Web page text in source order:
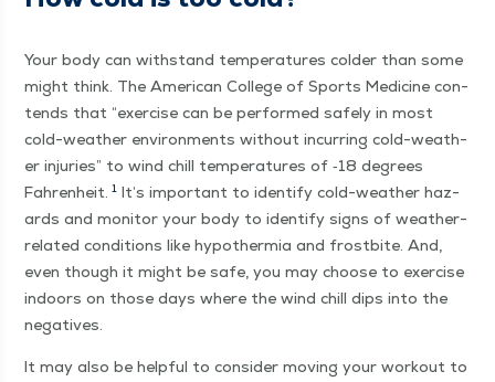
Your body can with­stand tem­per­a­tures cold­er than some
might think. The Amer­i­can Col­lege of Sports Med­i­cine con­
tends that “exer­cise can be per­formed safe­ly in most
cold-weath­er envi­ron­ments with­out incur­ring cold-weath­
er injuries” to wind chill tem­per­a­tures of ‑18 degrees
Fahren­heit. 1 It’s impor­tant to iden­ti­fy cold-weath­er haz­
ards and mon­i­tor your body to iden­ti­fy signs of weath­er-
relat­ed con­di­tions like hypother­mia and frost­bite. And,
even though it might be safe, you may choose to exer­cise
indoors on those days where the wind chill dips into the
negatives.
It may also be help­ful to con­sid­er mov­ing your work­out to